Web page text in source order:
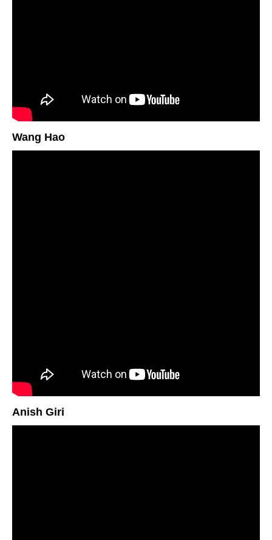
Wang Hao
Anish Giri